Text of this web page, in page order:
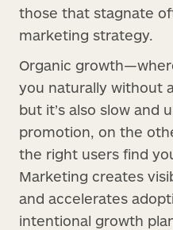
those that stagnate
marketing strategy.
Organic
you naturally without
but it’s also slow and
promotion, on the
the right users find
Marketing creates
and accelerates
intentional growth